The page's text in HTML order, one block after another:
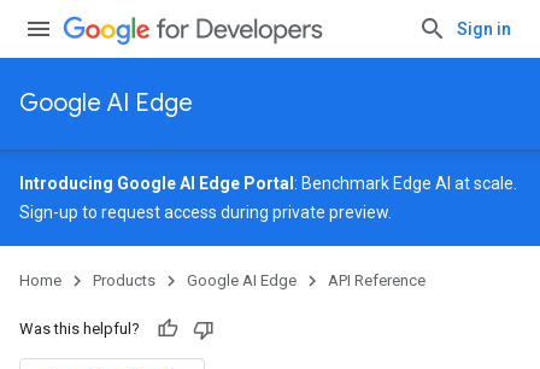
Sign in
Google AI Edge
Introducing Google AI Edge Portal : Benchmark Edge AI at scale.
Sign-up to request access during private preview.
Home Products Google AI Edge API Reference
Was this helpful?